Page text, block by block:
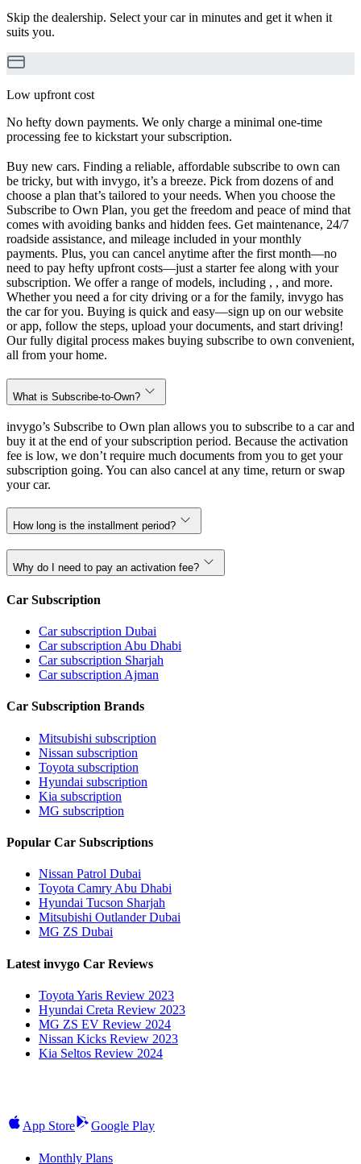
Skip the dealership. Select your car in minutes and get it when it
suits you.
Low upfront cost
No hefty down payments. We only charge a minimal one-time
processing fee to kickstart your subscription.
Buy new cars. Finding a reliable, affordable subscribe to own can
be tricky, but with invygo, it’s a breeze. Pick from dozens of and
choose a plan that’s tailored to your needs. When you choose the
Subscribe to Own Plan, you get the freedom and peace of mind that
comes with avoiding banks and hidden fees. Get maintenance, 24/7
roadside assistance, and mileage included in your monthly
payments. Plus, you can cancel anytime after the first month—no
need to pay hefty upfront costs—just a starter fee along with your
subscription. We offer a range of models, including , , and more.
Whether you need a for city driving or a for the family, invygo has
the car for you. Buying is quick and easy—sign up on our website
or app, follow the steps, upload your documents, and start driving!
Our fully digital process makes buying subscribe to own convenient,
all from your home.
What is Subscribe-to-Own?
invygo’s Subscribe to Own plan allows you to subscribe to a car and
buy it at the end of your subscription period. Because the activation
fee is low, we don’t require much documents from you to get your
subscription going. You can also cancel at any time, return or swap
your car.
How long is the installment period?
Why do I need to pay an activation fee?
Car Subscription
Car subscription Dubai
Car subscription Abu Dhabi
Car subscription Sharjah
Car subscription Ajman
Car Subscription Brands
Mitsubishi subscription
Nissan subscription
Toyota subscription
Hyundai subscription
Kia subscription
MG subscription
Popular Car Subscriptions
Nissan Patrol Dubai
Toyota Camry Abu Dhabi
Hyundai Tucson Sharjah
Mitsubishi Outlander Dubai
MG ZS Dubai
Latest invygo Car Reviews
Toyota Yaris Review 2023
Hyundai Creta Review 2023
MG ZS EV Review 2024
Nissan Kicks Review 2023
Kia Seltos Review 2024
App Store Google Play
Monthly Plans